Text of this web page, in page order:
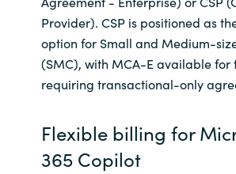
Malaysia
Middle East
Netherlands
Norway
Provider). CSP is positioned as
option for Small and Medium-
(SMC), with MCA-E available for
requiring transactional-only
Flexible billing for
365 Copilot